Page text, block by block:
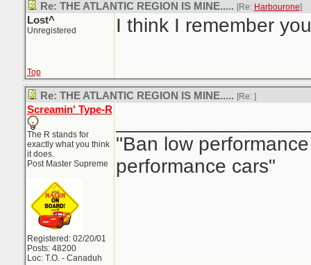
Re: THE ATLANTIC REGION IS MINE..... [Re: Harbourone]
Lost^
Unregistered I think I remember
Top
Re: THE ATLANTIC REGION IS MINE..... [Re: ]
Screamin' Type-R
The R stands for
exactly what you think
it does.
Post Master Supreme
Registered: 02/20/01
Posts: 48200
Loc: T.O. - Canaduh
"Ban low
performance cars"